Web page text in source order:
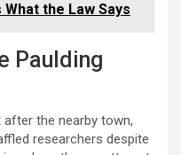
the Law Says
Paulding
the nearby town,
researchers despite